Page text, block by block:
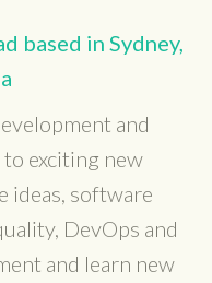
based in Sydney,
and
exciting new
ideas, software
DevOps and
and learn new